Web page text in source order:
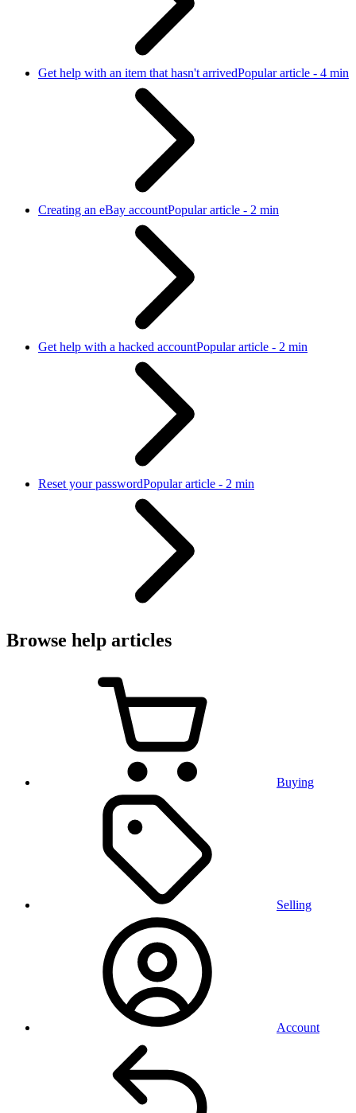
Get help with an item that hasn't arrivedPopular article - 4 min
Creating an eBay accountPopular article - 2 min
Get help with a hacked accountPopular article - 2 min
Reset your passwordPopular article - 2 min
Browse help articles
Buying
Selling
Account